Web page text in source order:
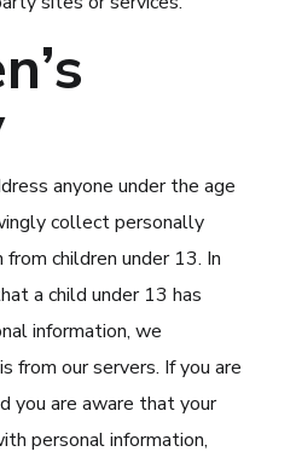
anyone under the age
collect personally
children under 13. In
a child under 13 has
information, we
from our servers. If you are
you are aware that your
personal information,